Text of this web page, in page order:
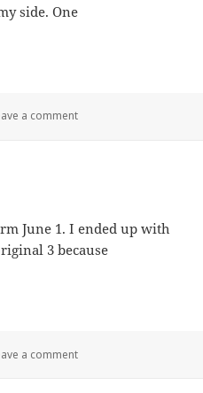
side. One
a commenton Some Days
June 1. I ended up with
3 because
a commenton Pastured Pigs